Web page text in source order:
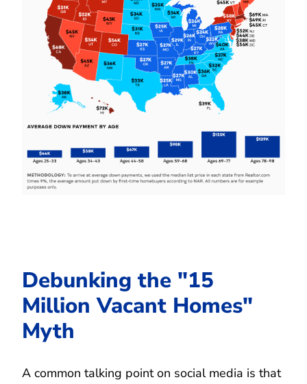
Debunking the "15
Million Vacant Homes"
Myth
A common talking point on social media is that